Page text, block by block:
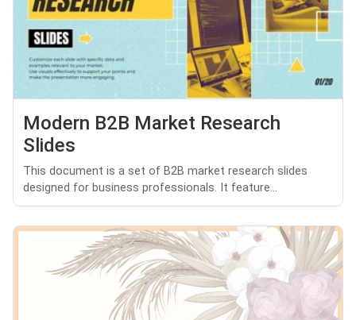
Modern B2B Market Research
Slides
This document is a set of B2B market research slides
designed for business professionals. It feature...